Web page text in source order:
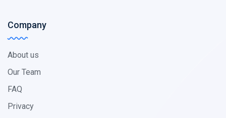
Company
About us
Our Team
FAQ
Privacy